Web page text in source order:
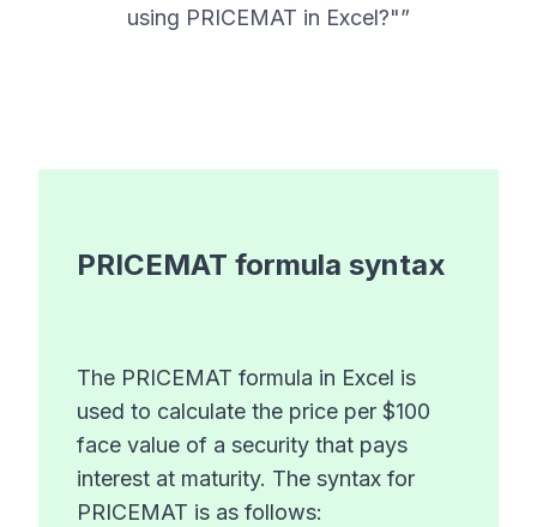
using PRICEMAT in Excel?"”
PRICEMAT formula syntax
The PRICEMAT formula in Excel is
used to calculate the price per $100
face value of a security that pays
interest at maturity. The syntax for
PRICEMAT is as follows: